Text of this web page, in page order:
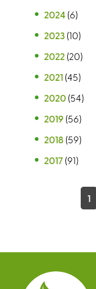
2024 (6)
2023 (10)
2022 (20)
2021 (45)
2020 (54)
2019 (56)
2018 (59)
2017 (91)
e
s
1